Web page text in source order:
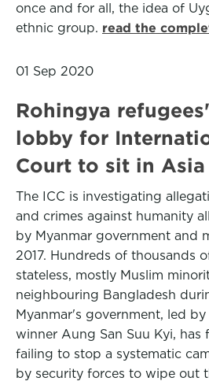
once and for all, the idea of
ethnic group. read the
01 Sep 2020
Rohingya
lobby for
Court to sit in Asia
The ICC is investigating
and crimes against humanity
by Myanmar government and
2017. Hundreds of thousands
stateless, mostly Muslim
neighbouring Bangladesh
Myanmar's government, led
winner Aung San Suu Kyi, has
failing to stop a systematic
by security forces to wipe out